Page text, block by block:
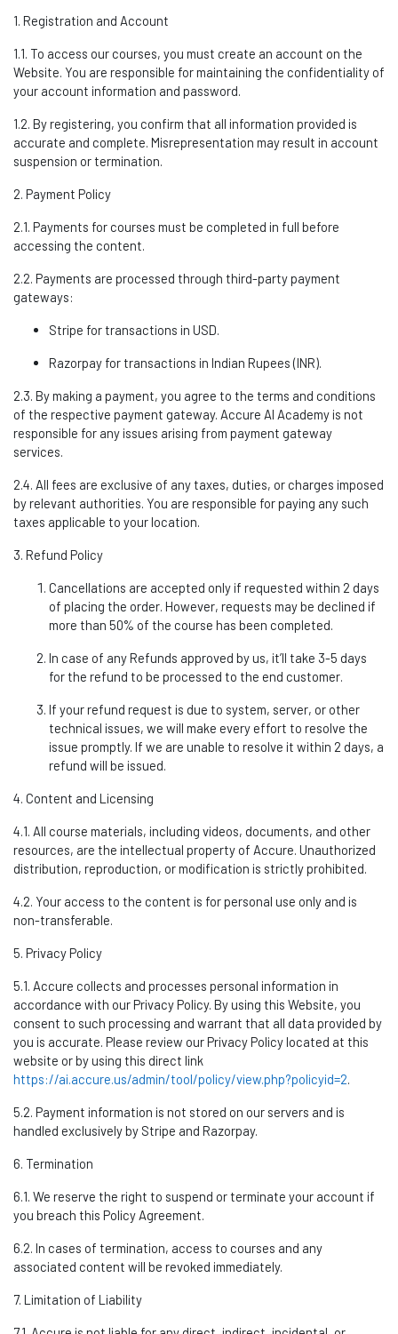
1. Registration and Account
1.1. To access our courses, you must create an account on the
Website. You are responsible formaintaining the confidentiality of
your account information and password.
1.2. By registering, you confirm that all information provided is
accurate and complete. Misrepresentation may result in account
suspension or termination.
2. Payment Policy
2.1. Payments for courses must be completed in full before
accessing the content.
2.2. Payments are processed through third-party payment
gateways:
Stripe for transactions in USD.
Razorpay for transactions in Indian Rupees (INR).
2.3. By making a payment, you agree to the terms and conditions
of the respective payment gateway. Accure AI Academyis not
responsible for any issues arising from payment gateway
services.
2.4. All fees are exclusive of any taxes, duties, or charges imposed
by relevant authorities. You are responsible forpaying any such
taxes applicable to your location.
3. Refund Policy
Cancellations are accepted only if requested within 2 days
of placing the order. However, requests may be declined if
more than 50% of the course has been completed.
In case of any Refunds approved byus, it’ll take 3-5 days
for the refund to be processed to the end customer.
If your refund request is due to system, server, or other
technical issues, we will make every effort to resolve the
issue promptly. If we are unable to resolve it within 2 days, a
refund will be issued.
4. Content and Licensing
4.1. All course materials, including videos, documents, and other
resources, are the intellectual property of Accure. Unauthorized
distribution, reproduction, or modification is strictly prohibited.
4.2. Your access to the content is for personal use only and is
non-transferable.
5. Privacy Policy
5.1. Accure collects and processes personal information in
accordance with our Privacy Policy. By using this Website, you
consent to such processing and warrant that all data provided by
you is accurate. Please review our Privacy Policylocated at this
website or by using this direct link
https://ai.accure.us/admin/tool/policy/view.php?policyid=2.
5.2. Payment information is not stored on our servers and is
handled exclusively by Stripe and Razorpay.
6. Termination
6.1. We reserve the right to suspend orterminate your account if
you breach this Policy Agreement.
6.2. In cases of termination, access to courses and any
associated content will be revoked immediately.
7. Limitation of Liability